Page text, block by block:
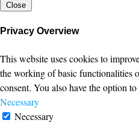
Close
Privacy Overview
This website uses cookies to
the working of basic functionalities
consent. You also have the option
Necessary
Necessary